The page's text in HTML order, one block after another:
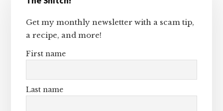
Sidebar
Get my monthly newsletter with a scam tip,
a recipe, and more!
First name
Last name